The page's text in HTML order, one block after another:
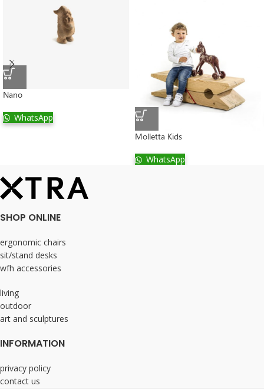
Nano
WhatsApp
Molletta Kids
WhatsApp
SHOP ONLINE
ergonomic chairs
sit/stand desks
wfh accessories
living
outdoor
art and sculptures
INFORMATION
privacy policy
contact us